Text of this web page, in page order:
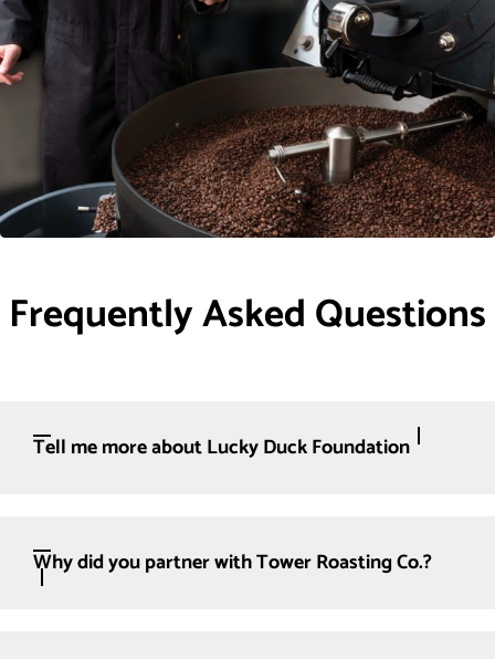
Frequently Asked Questions
Tell me more about Lucky Duck Foundation
Why did you partner with Tower Roasting Co.?